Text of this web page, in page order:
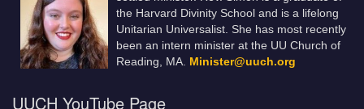
the Harvard Divinity School and is a lifelong
Unitarian Universalist. She has most recently
been an intern minister at the UU Church of
Reading, MA. Minister@uuch.org
UUCH YouTube Page